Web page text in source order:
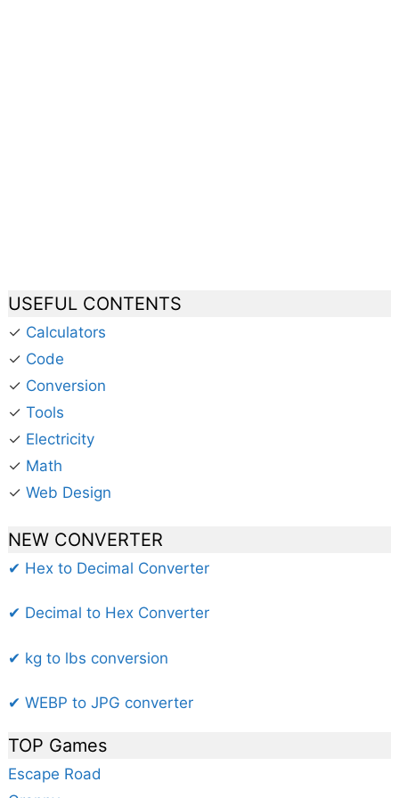
USEFUL CONTENTS
✓ Calculators
✓ Code
✓ Conversion
✓ Tools
✓ Electricity
✓ Math
✓ Web Design
NEW CONVERTER
✔ Hex to Decimal Converter
✔ Decimal to Hex Converter
✔ kg to lbs conversion
✔ WEBP to JPG converter
TOP Games
Escape Road